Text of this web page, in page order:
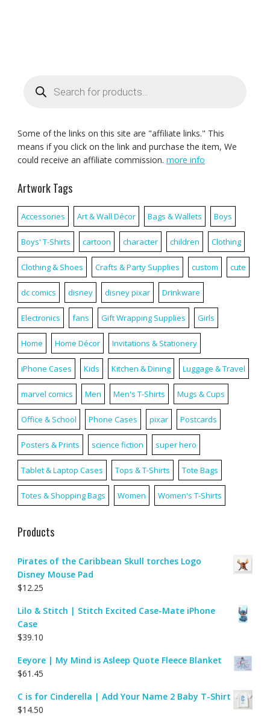
search
Some of the links on this site are "affiliate links." This
means if you click on the link and purchase the item, We
could receive an affiliate commission. more info
Artwork Tags
Accessories Art & Wall Décor Bags & Wallets Boys
Boys' T-Shirts cartoon character children Clothing
Clothing & Shoes Crafts & Party Supplies custom cute
dc comics disney disney pixar Drinkware
Electronics fans Gift Wrapping Supplies Girls
Home Home Décor Invitations & Stationery
iPhone Cases Kids Kitchen & Dining Luggage & Travel
marvel comics Men Men's T-Shirts Mugs & Cups
Office & School Phone Cases pixar Postcards
Posters & Prints science fiction super hero
Tablet & Laptop Cases Tops & T-Shirts Tote Bags
Totes & Shopping Bags Women Women's T-Shirts
Products
Pirates of the Caribbean Skull torches Logo
Disney Mouse Pad
$12.25
Lilo & Stitch | Stitch Excited Case-Mate iPhone
Case
$39.10
Eeyore | My Mind is Asleep Quote Fleece Blanket
$61.45
C is for Cinderella | Add Your Name 2 Baby T-Shirt
$14.50